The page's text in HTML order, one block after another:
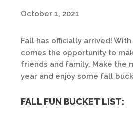
October 1, 2021
Fall has officially arrived! With
comes the opportunity to
friends and family. Make the
year and enjoy some fall
FALL FUN BUCKET LIST: